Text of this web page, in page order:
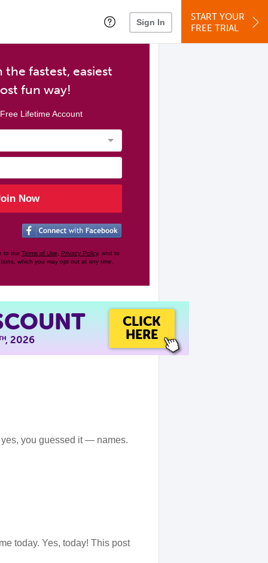
Sign In
START YOUR
FREE TRIAL
the fastest, easiest
fun way!
Lifetime Account
Now
to our Terms of Use Privacy Policy, and to
which you may opt out at any time.
, 2026
CLICK
HERE
you guessed it — names.
today. Yes, today! This post